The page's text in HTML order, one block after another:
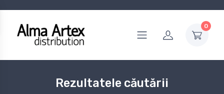
0
Rezultatele căutării